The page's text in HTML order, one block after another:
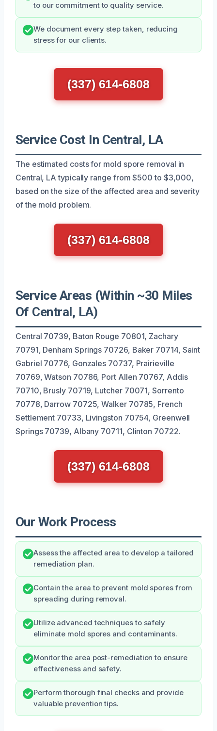
to our commitment to quality service.
We document every step taken, reducing
stress for our clients.
(337) 614-6808
Service Cost In Central, LA
The estimated costs for mold spore removal in
Central, LA typically range from $500 to $3,000,
based on the size of the affected area and severity
of the mold problem.
(337) 614-6808
Service Areas (Within ~30 Miles
Of Central, LA)
Central 70739, Baton Rouge 70801, Zachary
70791, Denham Springs 70726, Baker 70714, Saint
Gabriel 70776, Gonzales 70737, Prairieville
70769, Watson 70786, Port Allen 70767, Addis
70710, Brusly 70719, Lutcher 70071, Sorrento
70778, Darrow 70725, Walker 70785, French
Settlement 70733, Livingston 70754, Greenwell
Springs 70739, Albany 70711, Clinton 70722.
(337) 614-6808
Our Work Process
Assess the affected area to develop a tailored
remediation plan.
Contain the area to prevent mold spores from
spreading during removal.
Utilize advanced techniques to safely
eliminate mold spores and contaminants.
Monitor the area post-remediation to ensure
effectiveness and safety.
Perform thorough final checks and provide
valuable prevention tips.